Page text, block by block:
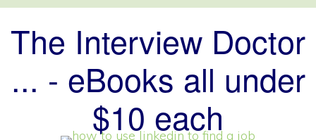
The Interview Doctor
... - eBooks all under
$10 each